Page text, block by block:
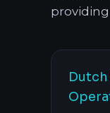
Dutch